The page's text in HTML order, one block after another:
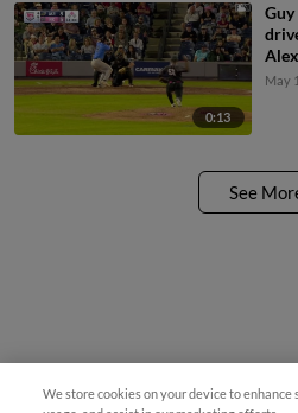
0:13
Guy
May
See
We store cookies on your device to